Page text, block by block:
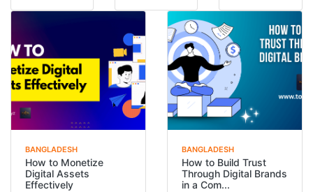
concept — it
reality.
Across the
glob...
ventures, but
often one
core stra...
BANGLADESH
How to Monetize
Digital Assets
Effectively
BANGLADESH
How to Build Trust
Through Digital Brands
in a Com...